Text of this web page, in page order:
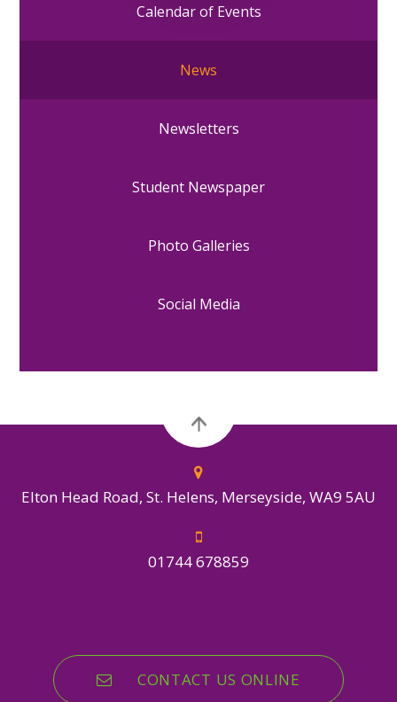
Calendar of Events
News
Newsletters
Student Newspaper
Photo Galleries
Social Media
Elton Head Road, St. Helens, Merseyside, WA9 5AU
01744 678859
CONTACT US ONLINE